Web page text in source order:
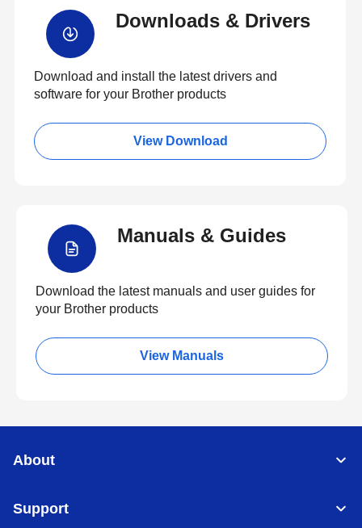
Downloads & Drivers
Download and install the latest drivers and
software for your Brother products
View Download
Manuals & Guides
Download the latest manuals and user guides for
your Brother products
View Manuals
About
Support